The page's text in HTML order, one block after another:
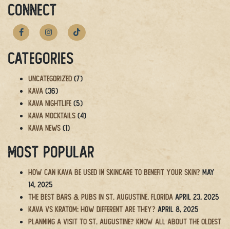
navigation
CONNECT
Categories
Uncategorized (7)
Kava (36)
Kava Nightlife (5)
Kava Mocktails (4)
Kava News (1)
Most Popular
How Can Kava Be Used in Skincare to Benefit Your Skin? May
14, 2025
The BEST Bars & Pubs in St. Augustine, Florida April 23, 2025
Kava vs Kratom: How Different Are They? April 8, 2025
Planning a Visit to St. Augustine? Know All About the Oldest